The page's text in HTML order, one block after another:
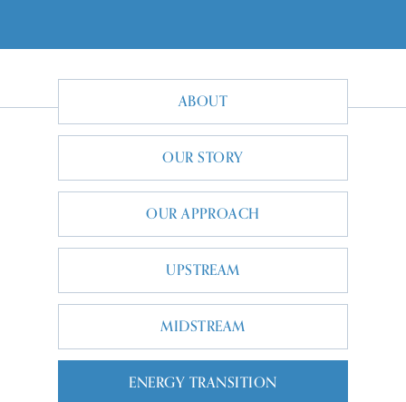
MAIN NAVIGATION
ABOUT
OUR STORY
OUR APPROACH
UPSTREAM
MIDSTREAM
ENERGY TRANSITION